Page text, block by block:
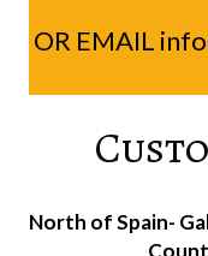
OR EMAIL